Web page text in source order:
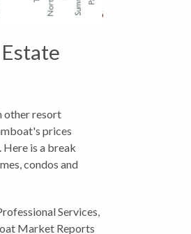
other resort
prices
is a break
condos and
Services,
Market Reports